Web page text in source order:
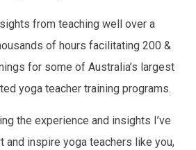
from teaching well over a
of hours facilitating 200 &
for some of Australia’s largest
yoga teacher training programs.
the experience and insights I’ve
and inspire yoga teachers like you,